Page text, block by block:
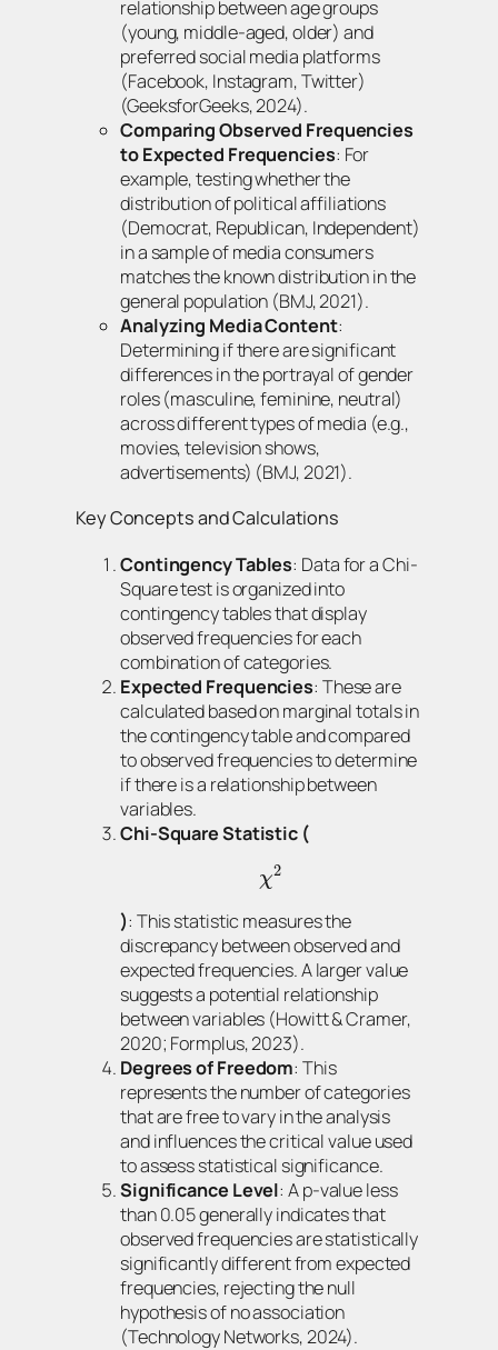
relationship between age groups
(young, middle-aged, older) and
preferred social media platforms
(Facebook, Instagram, Twitter)
(GeeksforGeeks, 2024).
Comparing Observed Frequencies
to Expected Frequencies: For
example, testing whether the
distribution of political affiliations
(Democrat, Republican, Independent)
in a sample of media consumers
matches the known distribution in the
general population (BMJ, 2021).
Analyzing Media Content:
Determining if there are significant
differences in the portrayal of gender
roles (masculine, feminine, neutral)
across different types of media (e.g.,
movies, television shows,
advertisements) (BMJ, 2021).
Key Concepts and Calculations
Contingency Tables: Data for a Chi-
Square test is organized into
contingency tables that display
observed frequencies for each
combination of categories.
Expected Frequencies: These are
calculated based on marginal totals in
the contingency table and compared
to observed frequencies to determine
if there is a relationship between
variables.
Chi-Square Statistic (
χ2
): This statistic measures the
discrepancy between observed and
expected frequencies. A larger value
suggests a potential relationship
between variables (Howitt & Cramer,
2020; Formplus, 2023).
Degrees of Freedom: This
represents the number of categories
that are free to vary in the analysis
and influences the critical value used
to assess statistical significance.
Significance Level: A p-value less
than 0.05 generally indicates that
observed frequencies are statistically
significantly different from expected
frequencies, rejecting the null
hypothesis of no association
(Technology Networks, 2024).